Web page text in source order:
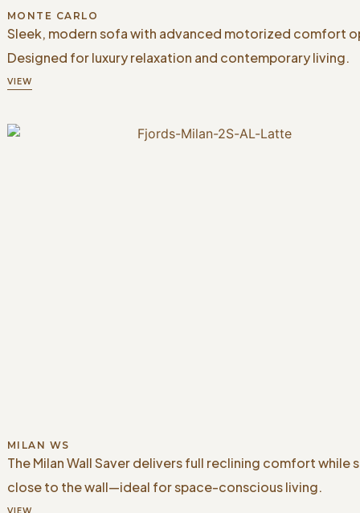
MONTE CARLO
Sleek, modern sofa with advanced motorized comfort
Designed for luxury relaxation and contemporary living.
VIEW
MILAN WS
The Milan Wall Saver delivers full reclining comfort while
close to the wall—ideal for space-conscious living.
VIEW